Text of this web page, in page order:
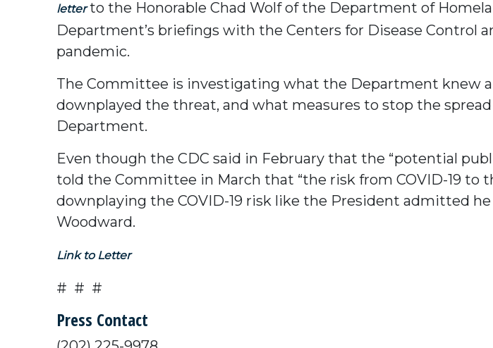
letterto the Honorable Chad Wolf of the Department of
Department’s briefings with the Centers for Disease Control
pandemic.
The Committee is investigating what the Department knew
downplayed the threat, and what measures to stop the
Department.
Even though the CDC said in February that the “potential
told the Committee in March that “the risk from COVID-19 to
downplaying the COVID-19 risk like the President admitted
Woodward.
Link to Letter
# # #
Press Contact